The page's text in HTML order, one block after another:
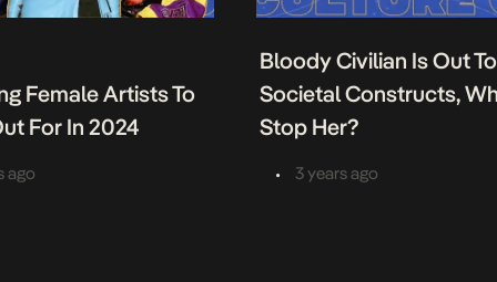
Female Artists To
For In 2024
ago
Bloody Civilian Is Out
Societal Constructs,
Stop Her?
• 3 years ago